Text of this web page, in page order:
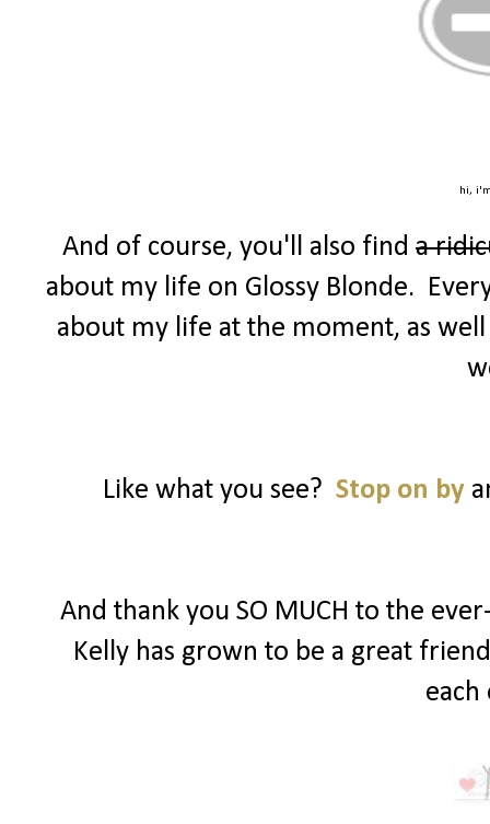
hi,
And of course, you'll also find a
about my life on Glossy Blonde.
about my life at the moment, as
Like what you see? Stop on by
And thank you SO MUCH to the
Kelly has grown to be a great